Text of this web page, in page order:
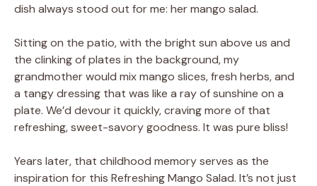
dish always stood out for me: her mango salad.
Sitting on the patio, with the bright sun above us and
the clinking of plates in the background, my
grandmother would mix mango slices, fresh herbs, and
a tangy dressing that was like a ray of sunshine on a
plate. We’d devour it quickly, craving more of that
refreshing, sweet-savory goodness. It was pure bliss!
Years later, that childhood memory serves as the
inspiration for this Refreshing Mango Salad. It’s not just